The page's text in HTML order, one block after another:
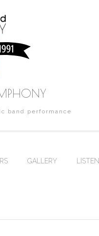
band performance
GALLERY LISTEN